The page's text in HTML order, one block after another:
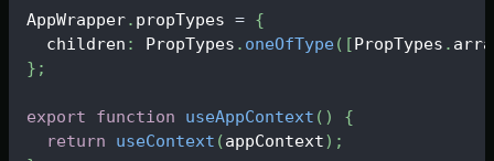
AppWrapper. propTypes = {
  children
: PropTypes . oneOfType( [PropTypes .
} ;
export function useAppContext ( )
{
return
useContext (appContext) ;